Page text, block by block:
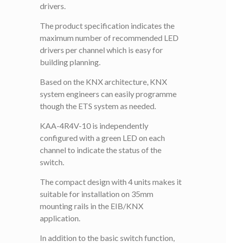
drivers.
The product specification indicates the
maximum number of recommended LED
drivers per channel which is easy for
building planning.
Based on the KNX architecture, KNX
system engineers can easily programme
though the ETS system as needed.
KAA-4R4V-10 is independently
configured with a green LED on each
channel to indicate the status of the
switch.
The compact design with 4 units makes it
suitable for installation on 35mm
mounting rails in the EIB/KNX
application.
In addition to the basic switch function,